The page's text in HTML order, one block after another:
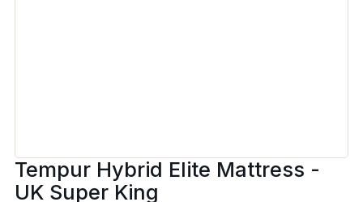
Tempur Hybrid Elite Mattress -
UK Super King